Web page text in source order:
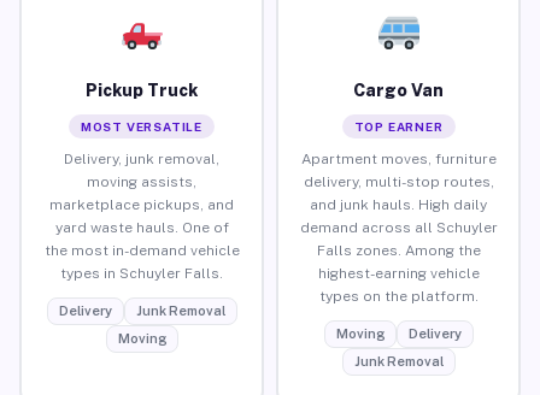
Pickup Truck
MOST VERSATILE
Delivery, junk removal,
moving assists,
marketplace pickups, and
yard waste hauls. One of
the most in-demand vehicle
types in Schuyler Falls.
Delivery
Junk Removal
Moving
Cargo Van
TOP EARNER
Apartment moves, furniture
delivery, multi-stop routes,
and junk hauls. High daily
demand across all Schuyler
Falls zones. Among the
highest-earning vehicle
types on the platform.
Moving
Delivery
Junk Removal